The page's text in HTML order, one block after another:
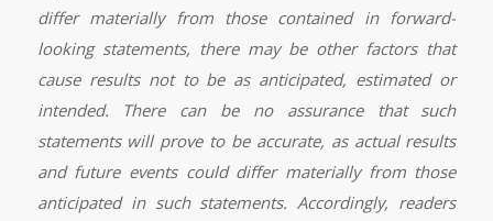
differ materially from those contained in forward-
looking statements, there may be other factors that
cause results not to be as anticipated, estimated or
intended. There can be no assurance that such
statements will prove to be accurate, as actual results
and future events could differ materially from those
anticipated in such statements. Accordingly, readers